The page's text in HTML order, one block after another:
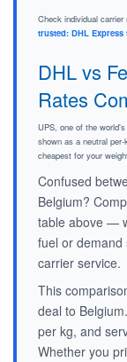
Check individual
trusted: DHL
DHL vs
Rates
UPS, one of the
shown as a neutral
cheapest for your
Confused
Belgium?
table above —
fuel or
carrier service.
This
deal to
per kg, and
Whether you